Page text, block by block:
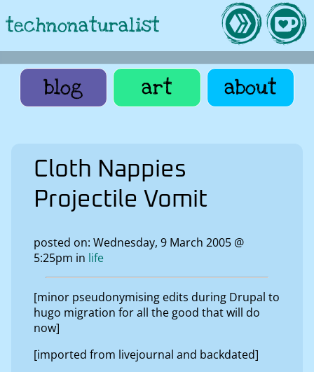
technonaturalist
blog art about
Cloth Nappies
Projectile Vomit
posted on: Wednesday, 9 March 2005 @
5:25pm in life
[minor pseudonymising edits during Drupal to
hugo migration for all the good that will do
now]
[imported from livejournal and backdated]